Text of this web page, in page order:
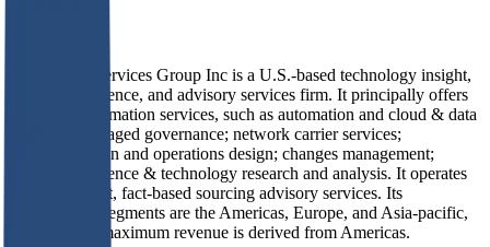
Information Services Group Inc is a U.S.-based technology insight,
market intelligence, and advisory services firm. It principally offers
digital transformation services, such as automation and cloud & data
analytics; managed governance; network carrier services;
technology plan and operations design; changes management;
market intelligence & technology research and analysis. It operates
in one segment, fact-based sourcing advisory services. Its
geographical segments are the Americas, Europe, and Asia-pacific,
out of which maximum revenue is derived from Americas.